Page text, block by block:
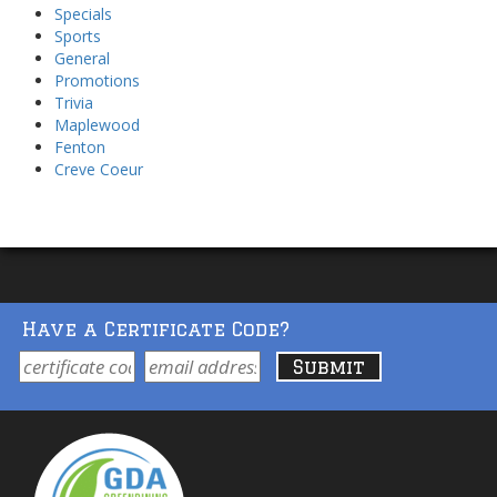
Specials
Sports
General
Promotions
Trivia
Maplewood
Fenton
Creve Coeur
Have a Certificate Code?